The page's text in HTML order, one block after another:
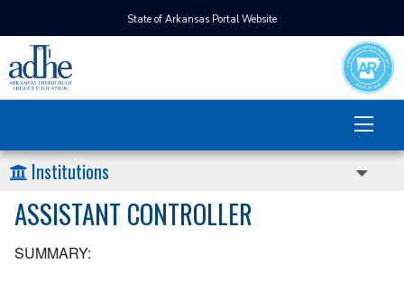
State of Arkansas Portal Website
Institutions
ASSISTANT CONTROLLER
SUMMARY: